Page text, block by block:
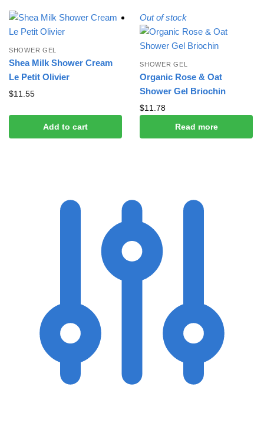
SHOWER GEL
Shea Milk Shower Cream
Le Petit Olivier
$11.55
Add to cart
Out of stock
SHOWER GEL
Organic Rose & Oat
Shower Gel Briochin
$11.78
Read more